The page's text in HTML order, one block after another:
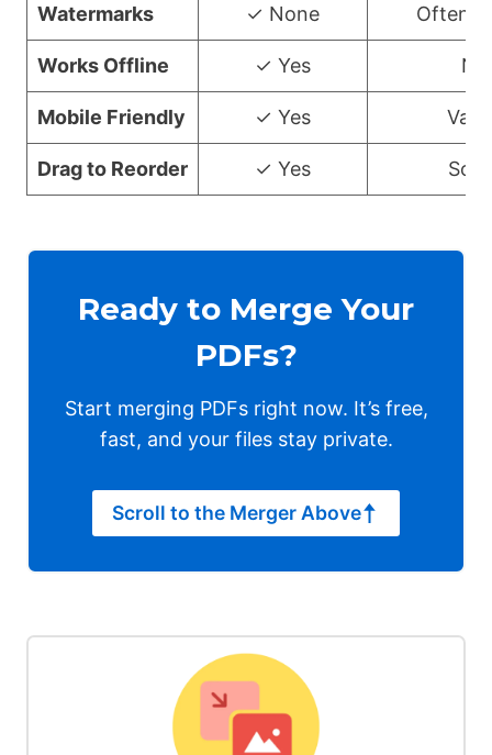
Watermarks ✓ None Often
Works Offline ✓ Yes No
Mobile Friendly ✓ Yes
Drag to Reorder ✓ Yes
Ready to Merge Your
PDFs?
Start merging PDFs right now. It’s free,
fast, and your files stay private.
Scroll to the Merger Above